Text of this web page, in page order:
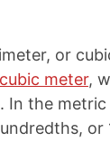
or
cubic meter,
In the
or